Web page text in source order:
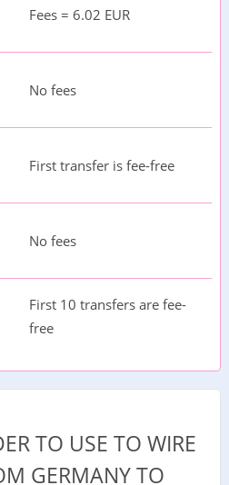
Fees = 6.02 EUR
No fees
First transfer is fee-free
No fees
First 10 transfers are fee-
free
TO USE TO WIRE
GERMANY TO